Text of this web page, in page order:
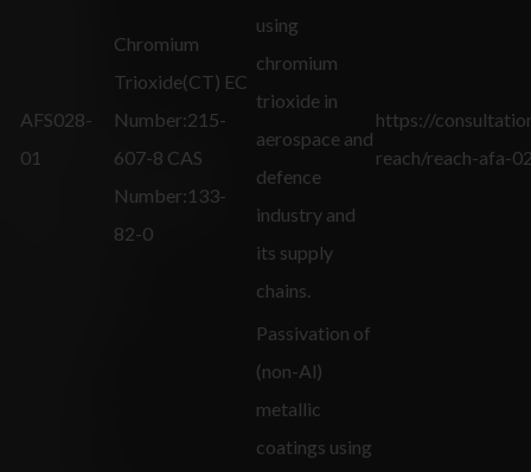
AFS028-
01
Chromium
Trioxide(CT) EC
Number:215-
607-8 CAS
Number:133-
82-0
using
chromium
trioxide in
aerospace and
defence
industry and
its supply
chains.
https://
reach/reach-afa-
Passivation of
(non-Al)
metallic
coatings using